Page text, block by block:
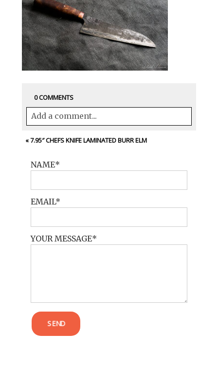
0 COMMENTS
Add a comment...
Your email isnever<\/em> published or
«7.95″ CHEFS KNIFE LAMINATED BURR ELM
NAME
EMAIL
YOUR MESSAGE
SEND